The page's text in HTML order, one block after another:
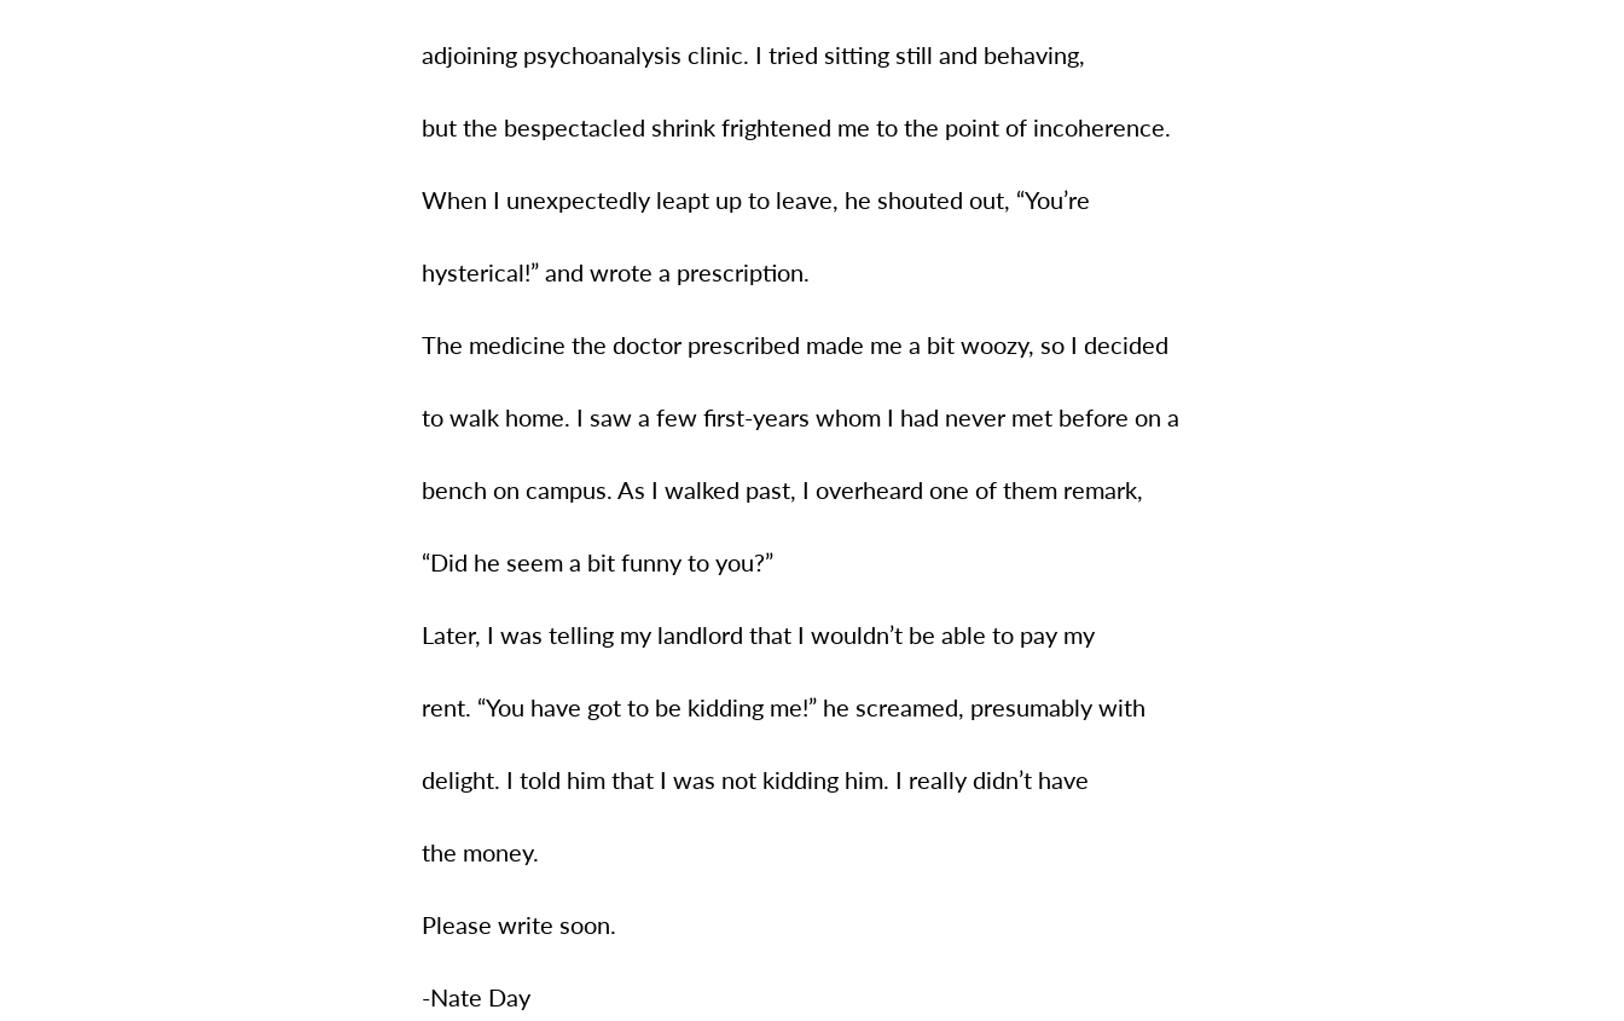
adjoining psychoanalysis clinic. I tried sitting still and behaving,
but the bespectacled shrink frightened me to the point of incoherence.
When I unexpectedly leapt up to leave, he shouted out, “You’re
hysterical!” and wrote a prescription.
The medicine the doctor prescribed made me a bit woozy, so I decided
to walk home. I saw a few first-years whom I had never met before on a
bench on campus. As I walked past, I overheard one of them remark,
“Did he seem a bit funny to you?”
Later, I was telling my landlord that I wouldn’t be able to pay my
rent. “You have got to be kidding me!” he screamed, presumably with
delight. I told him that I was not kidding him. I really didn’t have
the money.
Please write soon.
-Nate Day